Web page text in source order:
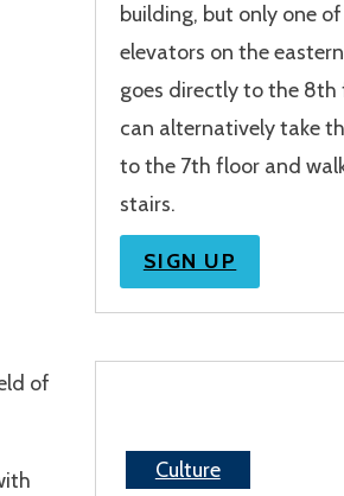
of
building, but only one
elevators on the
goes directly to the 8th
can alternatively take
to the 7th floor and
stairs.
SIGN UP
Culture